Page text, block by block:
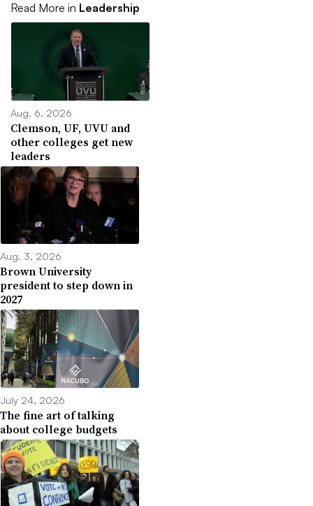
Read More in Leadership
Aug. 6, 2026
Clemson, UF, UVU and
other colleges get new
leaders
Aug. 3, 2026
Brown University
president to step down in
2027
July 24, 2026
The fine art of talking
about college budgets